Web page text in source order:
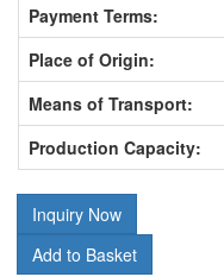
Payment Terms:
Place of Origin:
Means of Transport:
Production Capacity:
Inquiry Now
Add to Basket